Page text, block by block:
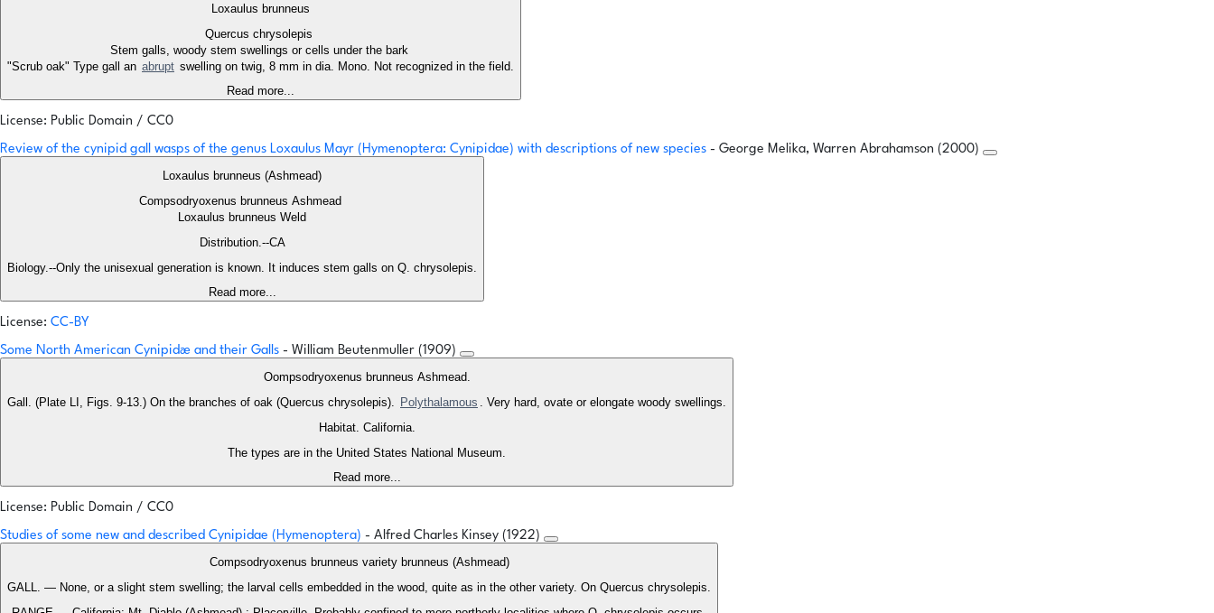
Loxaulus brunneus
Quercus chrysolepis
Stem galls, woody stem swellings or cells under the bark
"Scrub oak" Type gall an abrupt swelling on twig, 8 mm in dia. Mono. Not recognized in the field.
Read more...
License: Public Domain / CC0
Review of the cynipid gall wasps of the genus Loxaulus Mayr (Hymenoptera: Cynipidae) with descriptions of new species - George Melika, Warren Abrahamson (2000)
Loxaulus brunneus (Ashmead)
Compsodryoxenus brunneus Ashmead
Loxaulus brunneus Weld
Distribution.--CA
Biology.--Only the unisexual generation is known. It induces stem galls on Q. chrysolepis.
Read more...
License: CC-BY
Some North American Cynipidæ and their Galls - William Beutenmuller (1909)
Oompsodryoxenus brunneus Ashmead.
Gall. (Plate LI, Figs. 9-13.) On the branches of oak (Quercus chrysolepis). Polythalamous . Very hard, ovate or elongate woody swellings.
Habitat. California.
The types are in the United States National Museum.
Read more...
License: Public Domain / CC0
Studies of some new and described Cynipidae (Hymenoptera) - Alfred Charles Kinsey (1922)
Compsodryoxenus brunneus variety brunneus (Ashmead)
GALL. — None, or a slight stem swelling; the larval cells embedded in the wood, quite as in the other variety. On Quercus chrysolepis.